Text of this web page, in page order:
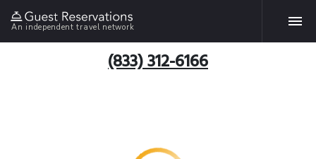
An independent travel network
(833) 312-6166